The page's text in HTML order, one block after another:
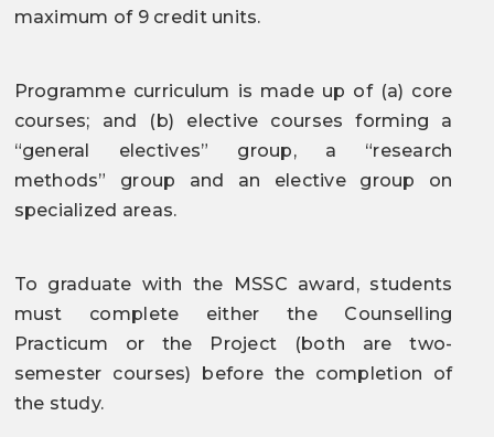
maximum of 9 credit units.
Programme curriculum is made up of (a) core
courses; and (b) elective courses forming a
“general electives” group, a “research
methods” group and an elective group on
specialized areas.
To graduate with the MSSC award, students
must complete either the Counselling
Practicum or the Project (both are two-
semester courses) before the completion of
the study.